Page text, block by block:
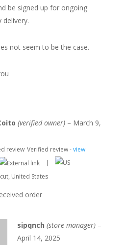
be signed up for ongoing
delivery.
not seem to be the case.
(verified owner) – March 9,
Verified review -view
|
United States
order
sipqnch (store manager) –
April 14, 2025